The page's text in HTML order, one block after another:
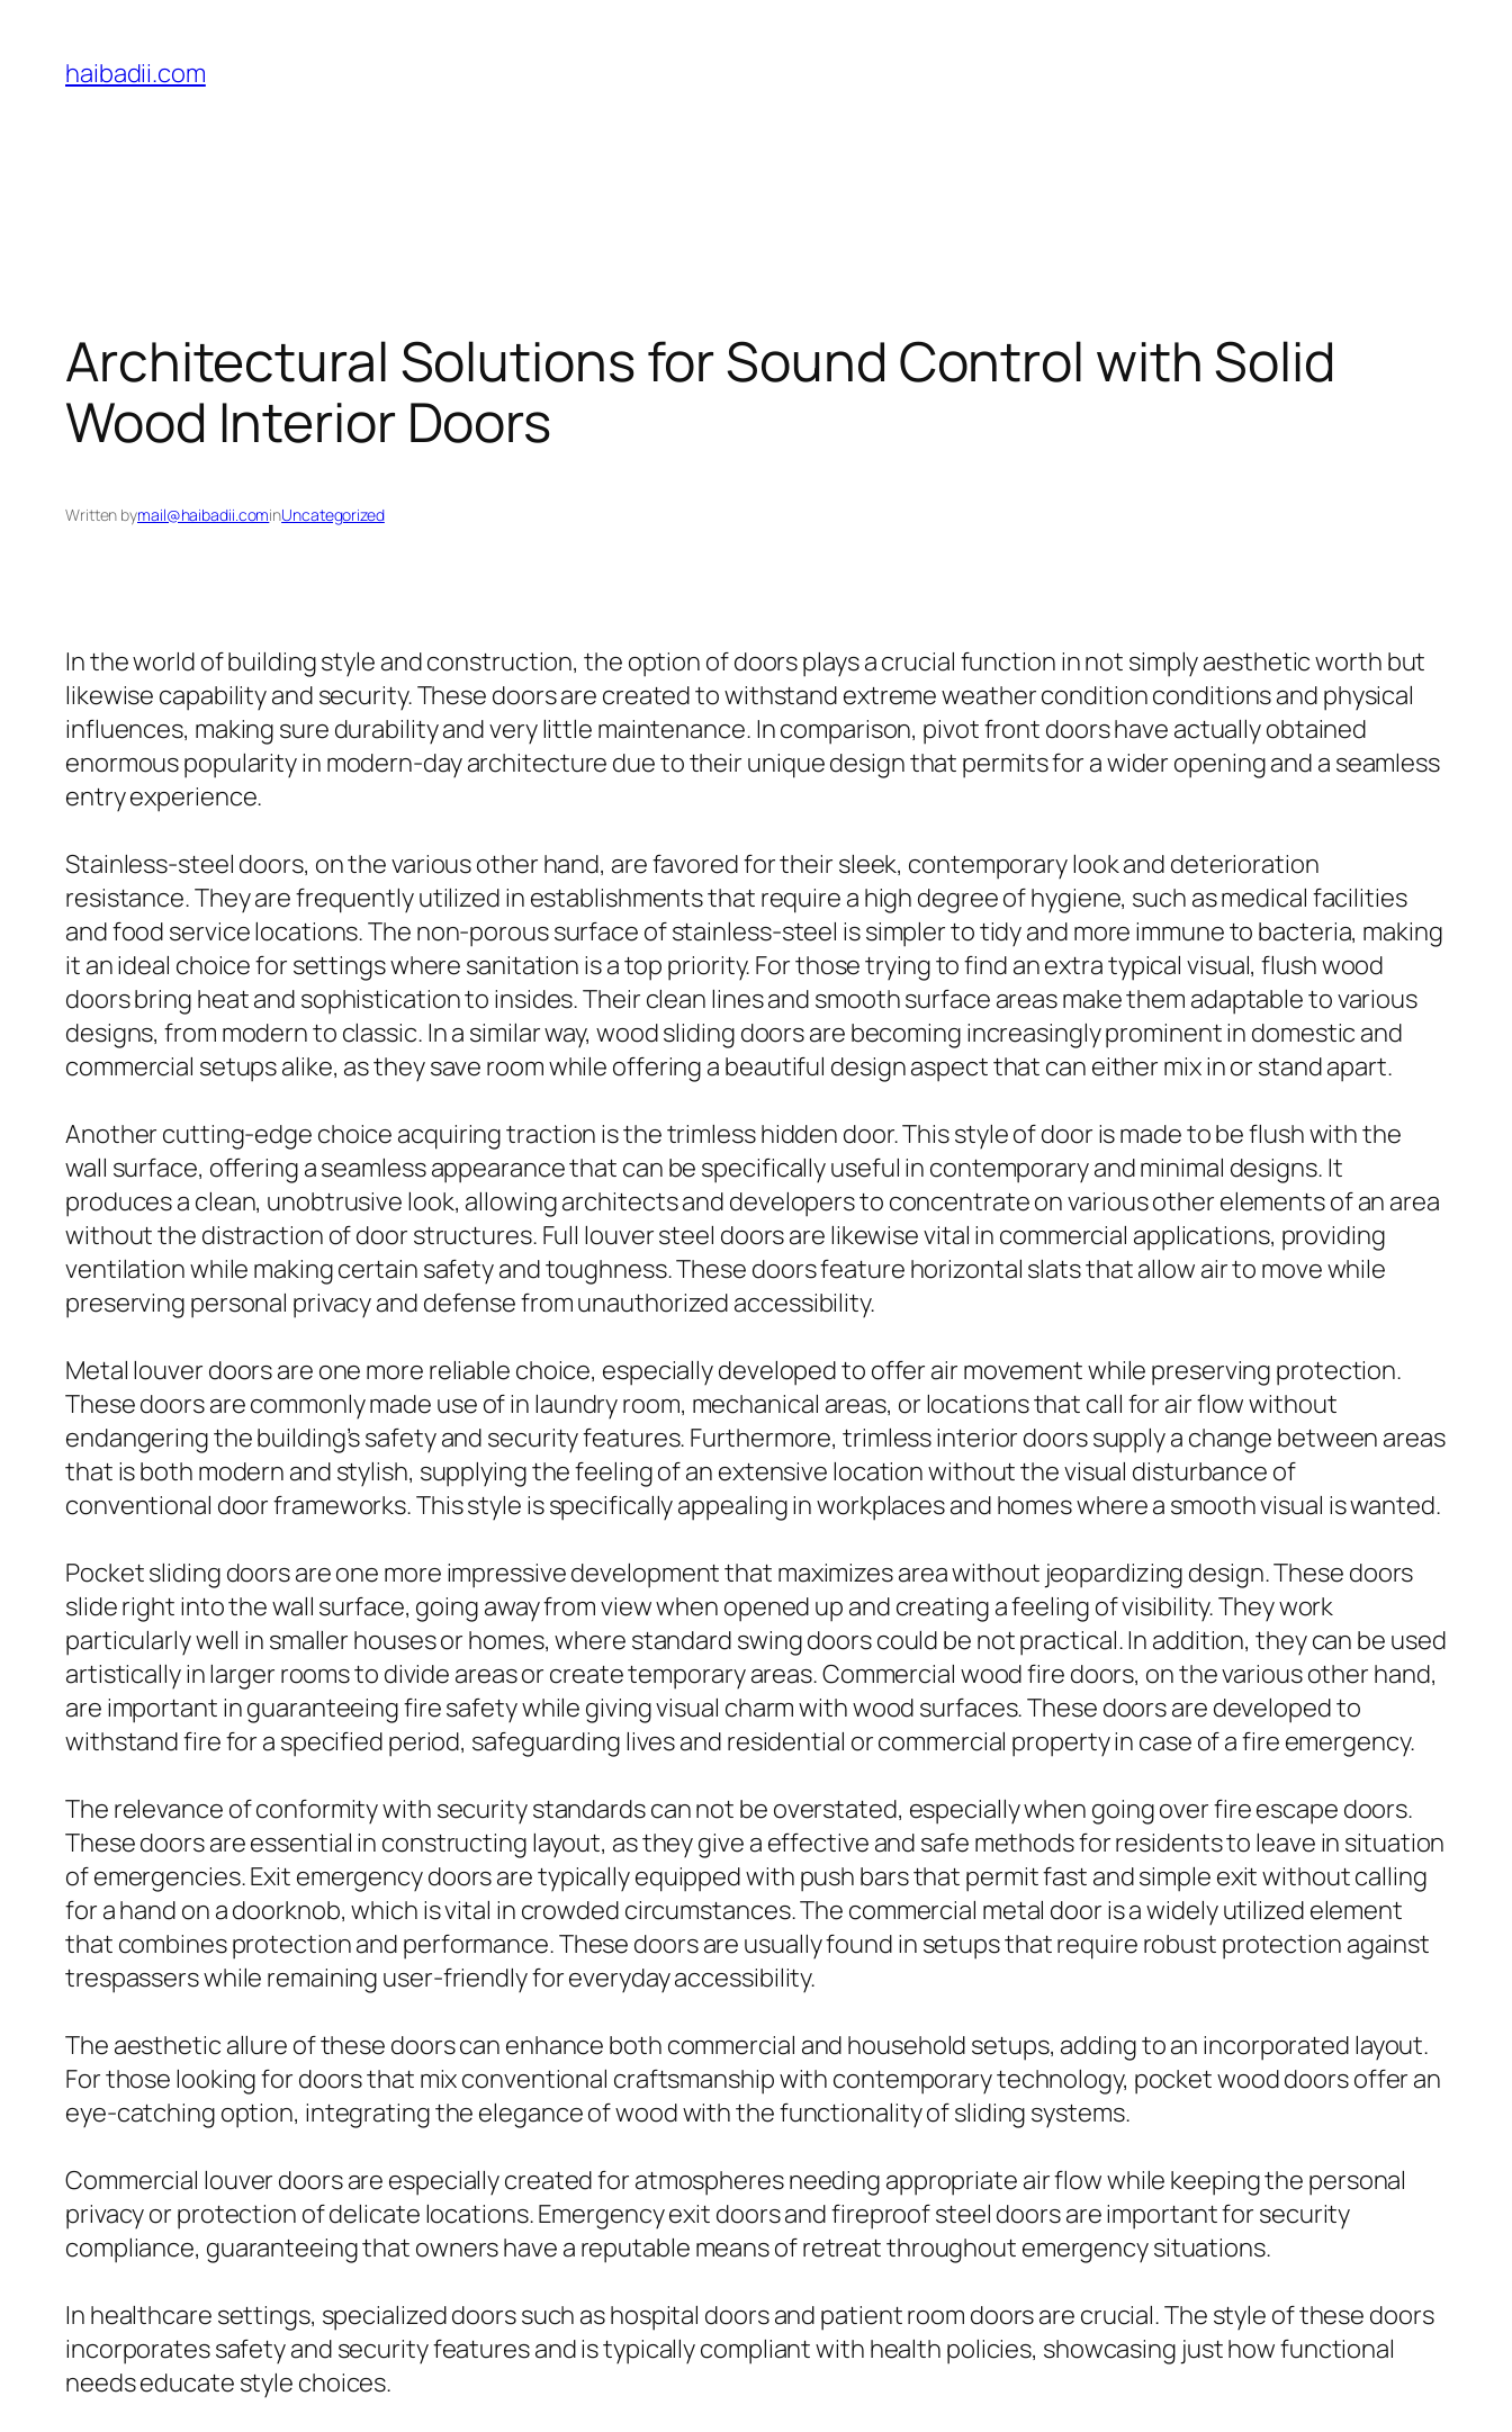
content
haibadii.com
Architectural Solutions for Sound Control with Solid
Wood Interior Doors
Written bymail@haibadii.cominUncategorized
In the world of building style and construction, the option of doors plays a crucial function in not simply aesthetic worth but
likewise capability and security. These doors are created to withstand extreme weather condition conditions and physical
influences, making sure durability and very little maintenance. In comparison, pivot front doors have actually obtained
enormous popularity in modern-day architecture due to their unique design that permits for a wider opening and a seamless
entry experience.
Stainless-steel doors, on the various other hand, are favored for their sleek, contemporary look and deterioration
resistance. They are frequently utilized in establishments that require a high degree of hygiene, such as medical facilities
and food service locations. The non-porous surface of stainless-steel is simpler to tidy and more immune to bacteria, making
it an ideal choice for settings where sanitation is a top priority. For those trying to find an extra typical visual, flush wood
doors bring heat and sophistication to insides. Their clean lines and smooth surface areas make them adaptable to various
designs, from modern to classic. In a similar way, wood sliding doors are becoming increasingly prominent in domestic and
commercial setups alike, as they save room while offering a beautiful design aspect that can either mix in or stand apart.
Another cutting-edge choice acquiring traction is the trimless hidden door. This style of door is made to be flush with the
wall surface, offering a seamless appearance that can be specifically useful in contemporary and minimal designs. It
produces a clean, unobtrusive look, allowing architects and developers to concentrate on various other elements of an area
without the distraction of door structures. Full louver steel doors are likewise vital in commercial applications, providing
ventilation while making certain safety and toughness. These doors feature horizontal slats that allow air to move while
preserving personal privacy and defense from unauthorized accessibility.
Metal louver doors are one more reliable choice, especially developed to offer air movement while preserving protection.
These doors are commonly made use of in laundry room, mechanical areas, or locations that call for air flow without
endangering the building’s safety and security features. Furthermore, trimless interior doors supply a change between areas
that is both modern and stylish, supplying the feeling of an extensive location without the visual disturbance of
conventional door frameworks. This style is specifically appealing in workplaces and homes where a smooth visual is wanted.
Pocket sliding doors are one more impressive development that maximizes area without jeopardizing design. These doors
slide right into the wall surface, going away from view when opened up and creating a feeling of visibility. They work
particularly well in smaller houses or homes, where standard swing doors could be not practical. In addition, they can be used
artistically in larger rooms to divide areas or create temporary areas. Commercial wood fire doors, on the various other hand,
are important in guaranteeing fire safety while giving visual charm with wood surfaces. These doors are developed to
withstand fire for a specified period, safeguarding lives and residential or commercial property in case of a fire emergency.
The relevance of conformity with security standards can not be overstated, especially when going over fire escape doors.
These doors are essential in constructing layout, as they give a effective and safe methods for residents to leave in situation
of emergencies. Exit emergency doors are typically equipped with push bars that permit fast and simple exit without calling
for a hand on a doorknob, which is vital in crowded circumstances. The commercial metal door is a widely utilized element
that combines protection and performance. These doors are usually found in setups that require robust protection against
trespassers while remaining user-friendly for everyday accessibility.
The aesthetic allure of these doors can enhance both commercial and household setups, adding to an incorporated layout.
For those looking for doors that mix conventional craftsmanship with contemporary technology, pocket wood doors offer an
eye-catching option, integrating the elegance of wood with the functionality of sliding systems.
Commercial louver doors are especially created for atmospheres needing appropriate air flow while keeping the personal
privacy or protection of delicate locations. Emergency exit doors and fireproof steel doors are important for security
compliance, guaranteeing that owners have a reputable means of retreat throughout emergency situations.
In healthcare settings, specialized doors such as hospital doors and patient room doors are crucial. The style of these doors
incorporates safety and security features and is typically compliant with health policies, showcasing just how functional
needs educate style choices.